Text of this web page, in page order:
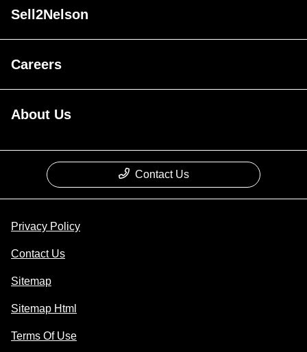
Sell2Nelson
Careers
About Us
Contact Us
Privacy Policy
Contact Us
Sitemap
Sitemap Html
Terms Of Use